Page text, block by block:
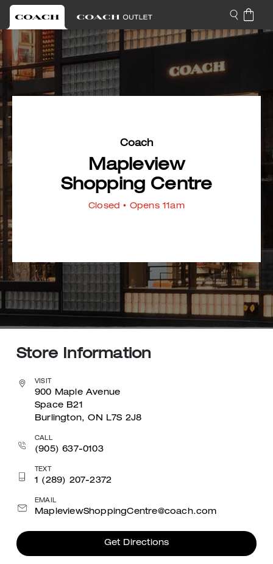
Coach
Mapleview
Shopping Centre
Closed • Opens 11am
Store Information
VISIT
900 Maple Avenue
Space B21
Burlington, ON L7S 2J8
CALL
(905) 637-0103
TEXT
1 (289) 207-2372
EMAIL
MapleviewShoppingCentre@coach.com
Get Directions